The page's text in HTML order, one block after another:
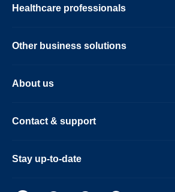
Healthcare professionals
Other business solutions
About us
Contact & support
Stay up-to-date